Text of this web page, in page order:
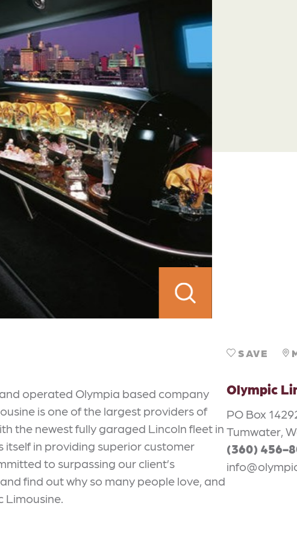
operated Olympia based company
is one of the largest providers of
the newest fully garaged Lincoln fleet in
itself in providing superior customer
to surpassing our client’s
find out why so many people love, and
Limousine.
SAVE
Olympic
PO Box
Tumwater,
(360) 456-